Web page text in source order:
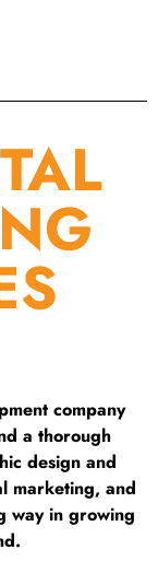
company
a thorough
design and
marketing, and
way in growing